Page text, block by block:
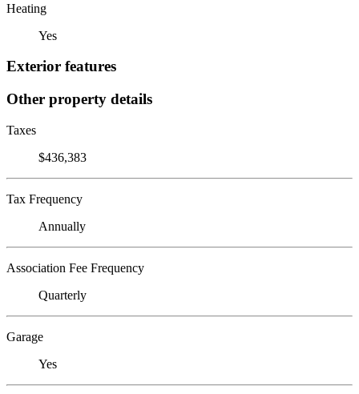
Heating
Yes
Exterior features
Other property details
Taxes
$436,383
Tax Frequency
Annually
Association Fee Frequency
Quarterly
Garage
Yes